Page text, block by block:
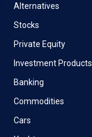
Alternatives
Stocks
Private Equity
Investment Products
Banking
Commodities
Cars